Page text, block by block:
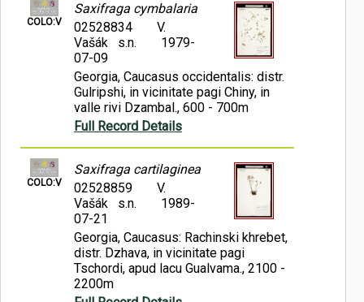
COLO:V
Saxifraga cymbalaria
02528834
V.
Vašák s.n.
1979-
07-09
Georgia, Caucasus occidentalis: distr.
Gulripshi, in vicinitate pagi Chiny, in
valle rivi Dzambal., 600 - 700m
Full Record Details
COLO:V
Saxifraga cartilaginea
02528859
V.
Vašák s.n.
1989-
07-21
Georgia, Caucasus: Rachinski khrebet,
distr. Dzhava, in vicinitate pagi
Tschordi, apud lacu Gualvama., 2100 -
2200m